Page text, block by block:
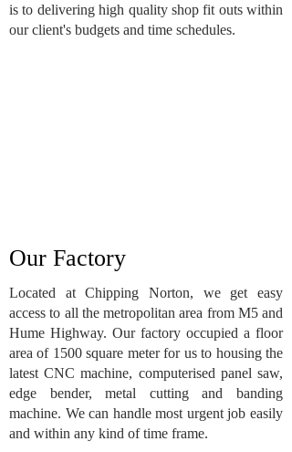
is to delivering high quality shop fit outs within
our client's budgets and time schedules.
Our Factory
Located at Chipping Norton, we get easy
access to all the metropolitan area from M5 and
Hume Highway. Our factory occupied a floor
area of 1500 square meter for us to housing the
latest CNC machine, computerised panel saw,
edge bender, metal cutting and banding
machine. We can handle most urgent job easily
and within any kind of time frame.